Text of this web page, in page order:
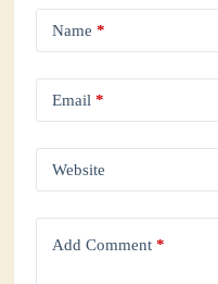
Name *
Email *
Website
Add Comment *